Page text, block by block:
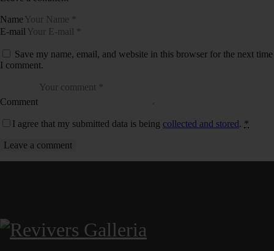
Name
E-mail
Save my name, email, and website in this browser for the next time
I comment.
Comment
I agree that my submitted data is being collected and stored. *